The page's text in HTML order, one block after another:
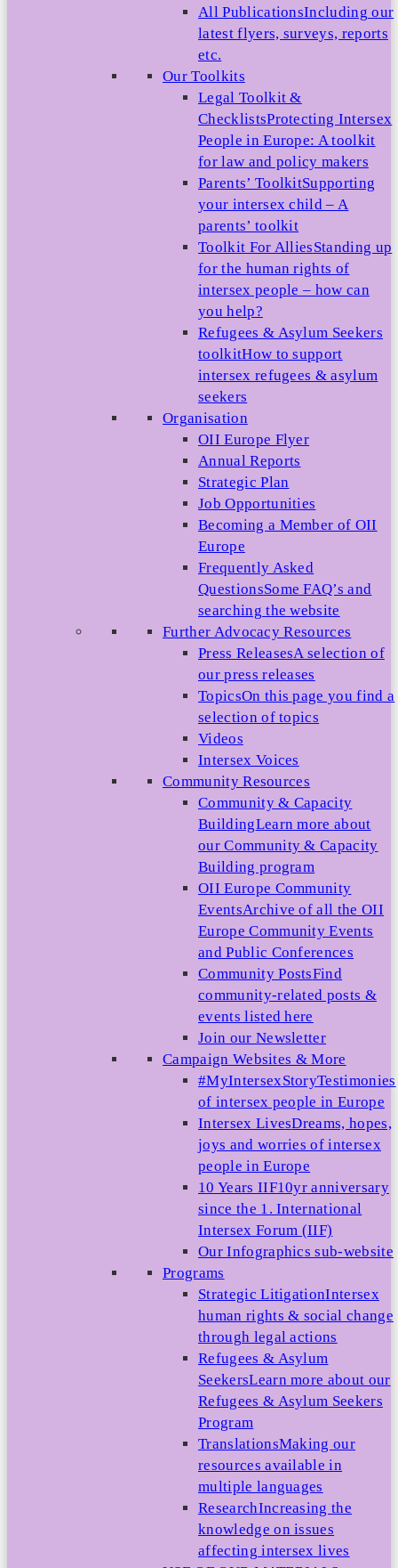
All PublicationsIncluding our
latest flyers, surveys, reports
etc.
Our Toolkits
Legal Toolkit &
ChecklistsProtecting Intersex
People in Europe: A toolkit
for law and policy makers
Parents’ ToolkitSupporting
your intersex child – A
parents’ toolkit
Toolkit For AlliesStanding up
for the human rights of
intersex people – how can
you help?
Refugees & Asylum Seekers
toolkitHow to support
intersex refugees & asylum
seekers
Organisation
OII Europe Flyer
Annual Reports
Strategic Plan
Job Opportunities
Becoming a Member of OII
Europe
Frequently Asked
QuestionsSome FAQ’s and
searching the website
Further Advocacy Resources
Press ReleasesA selection of
our press releases
TopicsOn this page you find a
selection of topics
Videos
Intersex Voices
Community Resources
Community & Capacity
BuildingLearn more about
our Community & Capacity
Building program
OII Europe Community
EventsArchive of all the OII
Europe Community Events
and Public Conferences
Community PostsFind
community-related posts &
events listed here
Join our Newsletter
Campaign Websites & More
#MyIntersexStoryTestimonies
of intersex people in Europe
Intersex LivesDreams, hopes,
joys and worries of intersex
people in Europe
10 Years IIF10yr anniversary
since the 1. International
Intersex Forum (IIF)
Our Infographics sub-website
Programs
Strategic LitigationIntersex
human rights & social change
through legal actions
Refugees & Asylum
SeekersLearn more about our
Refugees & Asylum Seekers
Program
TranslationsMaking our
resources available in
multiple languages
ResearchIncreasing the
knowledge on issues
affecting intersex lives